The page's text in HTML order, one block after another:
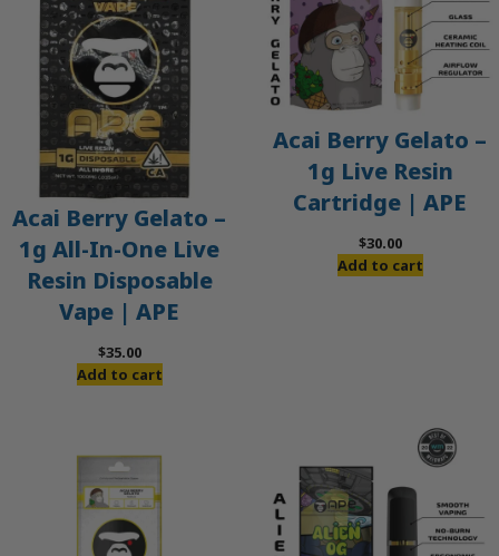
Acai Berry Gelato –
1g All-In-One Live
Resin Disposable
Vape | APE
$35.00
Add to cart
Acai Berry Gelato –
1g Live Resin
Cartridge | APE
$30.00
Add to cart